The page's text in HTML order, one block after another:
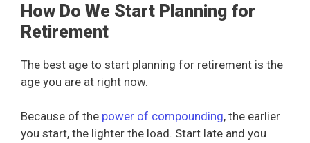
How Do We Start Planning for
Retirement
The best age to start planning for retirement is the
age you are at right now.
Because of the power of compounding, the earlier
you start, the lighter the load. Start late and you